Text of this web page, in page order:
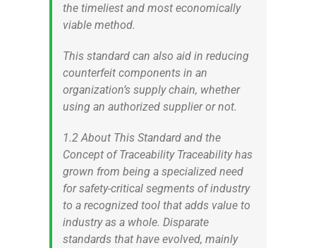
the timeliest and most economically
viable method.
This standard can also aid in reducing
counterfeit components in an
organization’s supply chain, whether
using an authorized supplier or not.
1.2 About This Standard and the
Concept of Traceability Traceability has
grown from being a specialized need
for safety-critical segments of industry
to a recognized tool that adds value to
industry as a whole. Disparate
standards that have evolved, mainly